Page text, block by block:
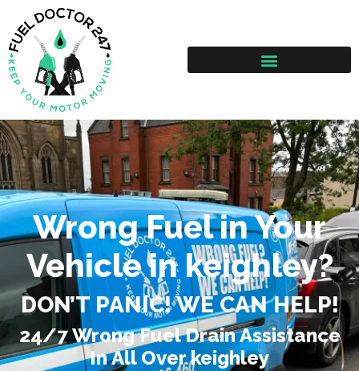
Wrong Fuel in Your
Vehicle in keighley?
DON’T PANIC! WE CAN HELP!
24/7 Wrong Fuel Drain Assistance
In All Over keighley